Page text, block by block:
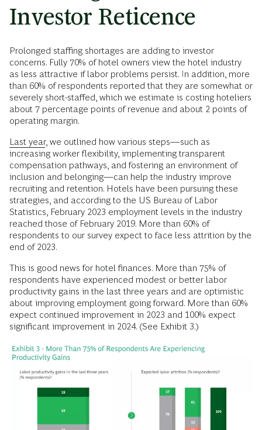
Investor Reticence
Prolonged staffing shortages are adding to investor
concerns. Fully 70% of hotel owners view the hotel industry
as less attractive if labor problems persist. In addition, more
than 60% of respondents reported that they are somewhat or
severely short-staffed, which we estimate is costing hoteliers
about 7 percentage points of revenue and about 2 points of
operating margin.
Last year, we outlined how various steps—such as
increasing worker flexibility, implementing transparent
compensation pathways, and fostering an environment of
inclusion and belonging—can help the industry improve
recruiting and retention. Hotels have been pursuing these
strategies, and according to the US Bureau of Labor
Statistics, February 2023 employment levels in the industry
reached those of February 2019. More than 60% of
respondents to our survey expect to face less attrition by the
end of 2023.
This is good news for hotel finances. More than 75% of
respondents have experienced modest or better labor
productivity gains in the last three years and are optimistic
about improving employment going forward. More than 60%
expect continued improvement in 2023 and 100% expect
significant improvement in 2024. (See Exhibit 3.)